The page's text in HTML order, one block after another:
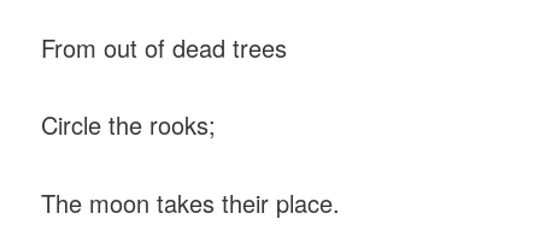
From out of dead trees
Circle the rooks;
The moon takes their place.